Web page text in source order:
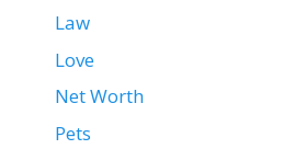
Law
Love
Net Worth
Pets